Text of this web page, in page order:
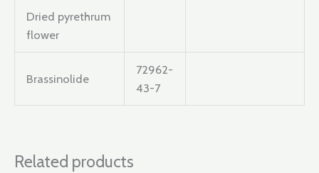
Dried pyrethrum
flower
Brassinolide
72962-
43-7
Related products